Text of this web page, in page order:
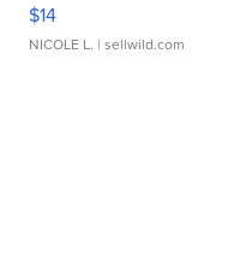
$14
NICOLE L. | sellwild.com